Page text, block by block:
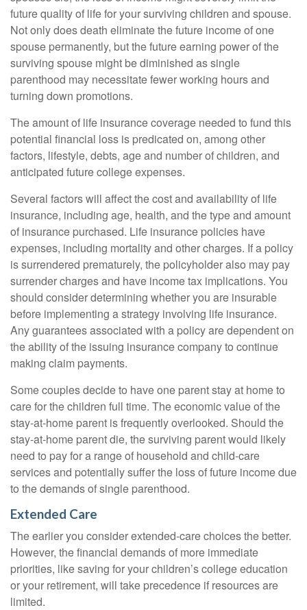
future quality of life for your surviving children and spouse.
Not only does death eliminate the future income of one
spouse permanently, but the future earning power of the
surviving spouse might be diminished as single
parenthood may necessitate fewer working hours and
turning down promotions.
The amount of life insurance coverage needed to fund this
potential financial loss is predicated on, among other
factors, lifestyle, debts, age and number of children, and
anticipated future college expenses.
Several factors will affect the cost and availability of life
insurance, including age, health, and the type and amount
of insurance purchased. Life insurance policies have
expenses, including mortality and other charges. If a policy
is surrendered prematurely, the policyholder also may pay
surrender charges and have income tax implications. You
should consider determining whether you are insurable
before implementing a strategy involving life insurance.
Any guarantees associated with a policy are dependent on
the ability of the issuing insurance company to continue
making claim payments.
Some couples decide to have one parent stay at home to
care for the children full time. The economic value of the
stay-at-home parent is frequently overlooked. Should the
stay-at-home parent die, the surviving parent would likely
need to pay for a range of household and child-care
services and potentially suffer the loss of future income due
to the demands of single parenthood.
Extended Care
The earlier you consider extended-care choices the better.
However, the financial demands of more immediate
priorities, like saving for your children’s college education
or your retirement, will take precedence if resources are
limited.